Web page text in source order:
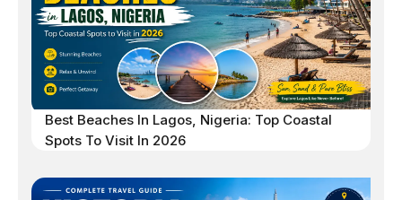
Best Beaches In Lagos, Nigeria: Top Coastal
Spots To Visit In 2026